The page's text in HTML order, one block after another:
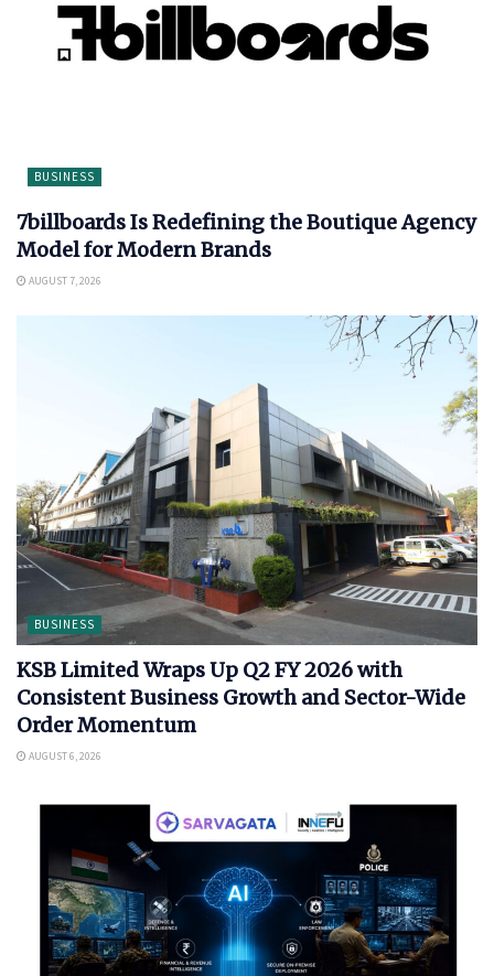
BUSINESS
7billboards Is Redefining the Boutique Agency
Model for Modern Brands
AUGUST 7, 2026
BUSINESS
KSB Limited Wraps Up Q2 FY 2026 with
Consistent Business Growth and Sector-Wide
Order Momentum
AUGUST 6, 2026